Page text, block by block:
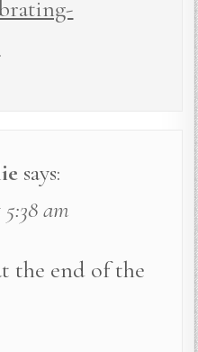
says:
am
the end of the